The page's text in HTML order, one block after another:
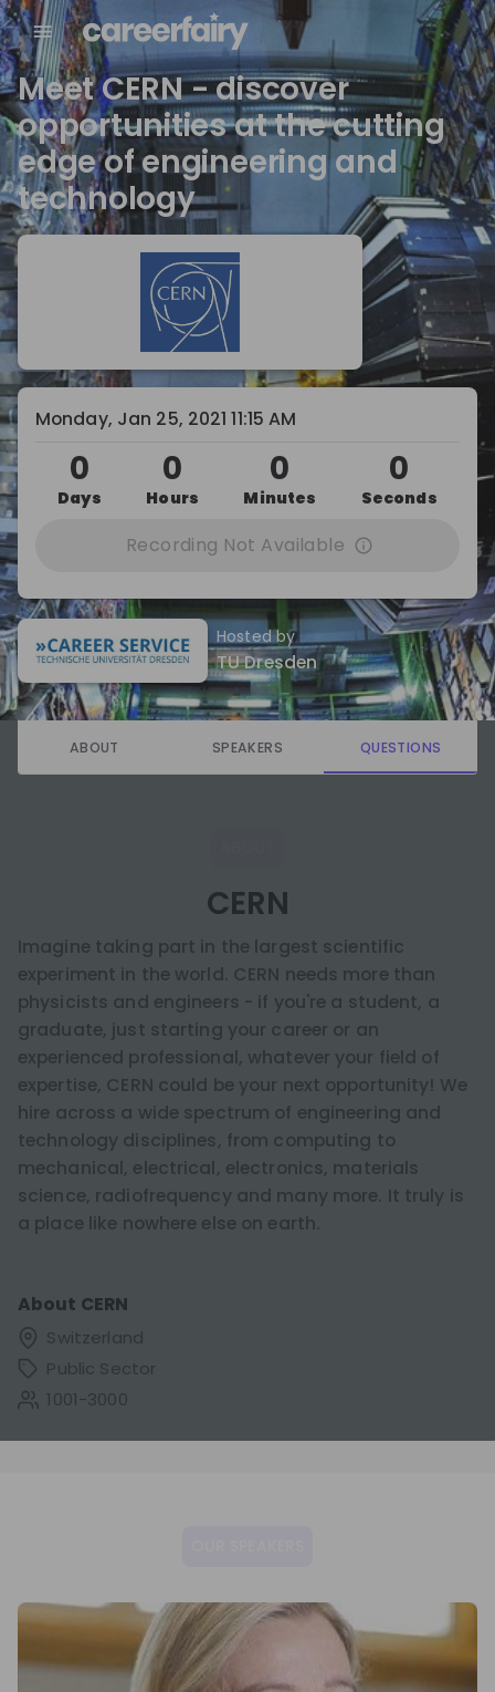
Meet CERN - discover
opportunities at the cutting
edge of engineering and
technology
Monday, Jan 25, 2021 11:15 AM
0
Days
0
Hours
0
Minutes
0
Seconds
Recording Not Available
Hosted by
TU Dresden
ABOUT SPEAKERS QUESTIONS
CERN
Imagine taking part in the largest scientific
experiment in the world. CERN needs more than
physicists and engineers - if you're a student, a
graduate, just starting your career or an
experienced professional, whatever your field of
expertise, CERN could be your next opportunity! We
hire across a wide spectrum of engineering and
technology disciplines, from computing to
mechanical, electrical, electronics, materials
science, radiofrequency and many more. It truly is
a place like nowhere else on earth.
About CERN
Switzerland
Public Sector
1001-3000